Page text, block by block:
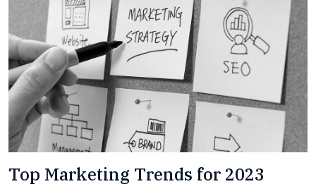
Top Marketing Trends for 2023